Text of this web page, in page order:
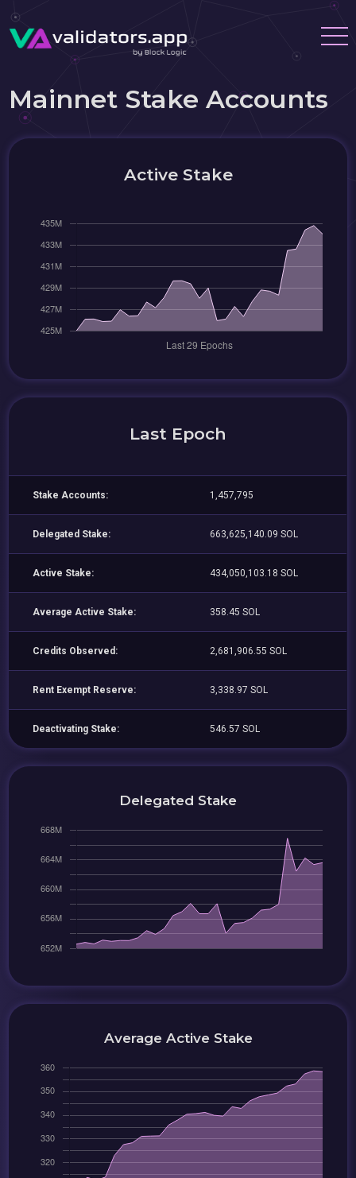
Mainnet Stake Accounts
Active Stake
Last Epoch
Stake Accounts: 1,457,795
Delegated Stake: 663,625,140.09 SOL
Active Stake: 434,050,103.18 SOL
Average Active Stake: 358.45 SOL
Credits Observed: 2,681,906.55 SOL
Rent Exempt Reserve: 3,338.97 SOL
Deactivating Stake: 546.57 SOL
Delegated Stake
Average Active Stake